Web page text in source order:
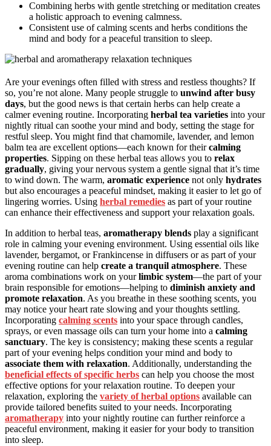
Combining herbs with gentle stretching or meditation creates
a holistic approach to evening calmness.
Consistent use of calming scents and herbs conditions the
mind and body for a peaceful transition to sleep.
Are your evenings often filled with stress and restless thoughts? If
so, you’re not alone. Many people struggle to unwind after busy
days, but the good news is that certain herbs can help create a
calmer evening routine. Incorporating herbal tea varieties into your
nightly ritual can soothe your mind and body, setting the stage for
restful sleep. You might find that chamomile, lavender, and lemon
balm tea are excellent options—each known for theircalming
properties. Sipping on these herbal teas allows you to relax
gradually, giving your nervous system a gentle signal that it’s time
to wind down. The warm, aromatic experience not only hydrates
but also encourages a peaceful mindset, making it easier to let go of
lingering worries. Using herbal remedies as part of your routine
can enhance their effectiveness and support your relaxation goals.
In addition to herbal teas, aromatherapy blends play a significant
role in calming your evening environment. Using essential oils like
lavender, bergamot, or Frankincense in diffusers or as part of your
evening routine can help create a tranquil atmosphere. These
aroma combinations work on yourlimbic system—the part of your
brain responsible for emotions—helping to diminish anxiety and
promote relaxation. As you breathe in these soothing scents, you
may notice your heart rate slowing and your thoughts settling.
Incorporating calming scents into your space through candles,
sprays, or even massage oils can turn your home into a calming
sanctuary. The key is consistency; making these scents a regular
part of your evening helps condition your mind and body to
associate them with relaxation. Additionally, understanding the
beneficial effects of specific herbs can help you choose the most
effective options for your relaxation routine. To deepen your
relaxation, exploring the variety of herbal options available can
provide tailored benefits suited to your needs. Incorporating
aromatherapy into your nightly routine can further reinforce a
peaceful environment, making it easier for your body to transition
into sleep.